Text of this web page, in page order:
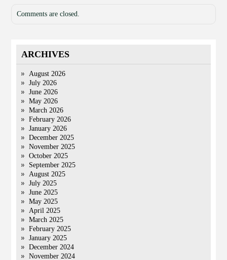
Comments are closed.
ARCHIVES
August 2026
July 2026
June 2026
May 2026
March 2026
February 2026
January 2026
December 2025
November 2025
October 2025
September 2025
August 2025
July 2025
June 2025
May 2025
April 2025
March 2025
February 2025
January 2025
December 2024
November 2024